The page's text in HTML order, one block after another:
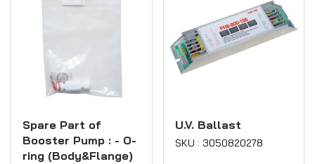
Spare Part of
Booster Pump : - O-
ring (Body&Flange)
U.V. Ballast
SKU : 3050820278